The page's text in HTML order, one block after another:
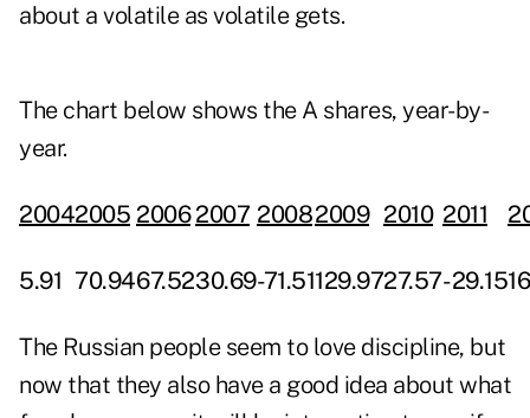
about a volatile as volatile gets.
The chart below shows the A shares, year-by-
year.
20042005 2006 2007 20082009 2010 2011
5.91 70.9467.5230.69-71.51129.9727.57-29.15
The Russian people seem to love discipline, but
now that they also have a good idea about what